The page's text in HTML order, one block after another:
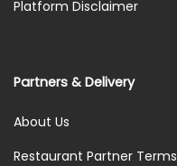
Platform Disclaimer
Partners & Delivery
About Us
Restaurant Partner Terms